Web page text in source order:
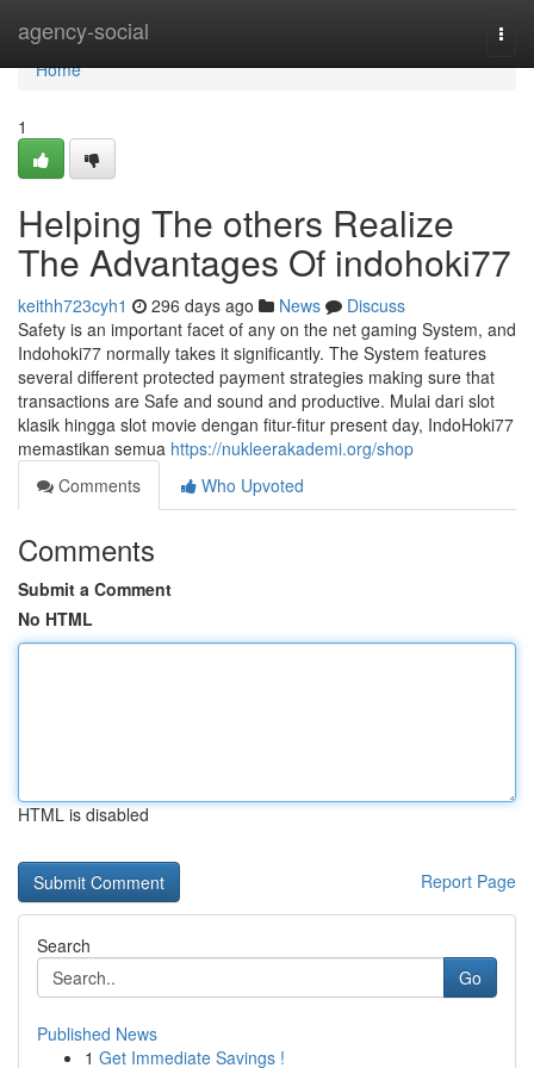
agency-social
Home
Home
1
Helping The others Realize
The Advantages Of indohoki77
keithh723cyh1 296 days ago News
Discuss
Safety is an important facet of any on the net gaming System, and
Indohoki77 normally takes it significantly. The System features
several different protected payment strategies making sure that
transactions are Safe and sound and productive. Mulai dari slot
klasik hingga slot movie dengan fitur-fitur present day, IndoHoki77
memastikan semua https://nukleerakademi.org/shop
Comments
Who Upvoted
Comments
Submit a Comment
No HTML
HTML is disabled
Report Page
Search
Go
Published News
1 Get Immediate Savings !